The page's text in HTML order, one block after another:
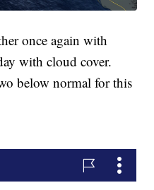
once again with
with cloud cover.
below normal for this